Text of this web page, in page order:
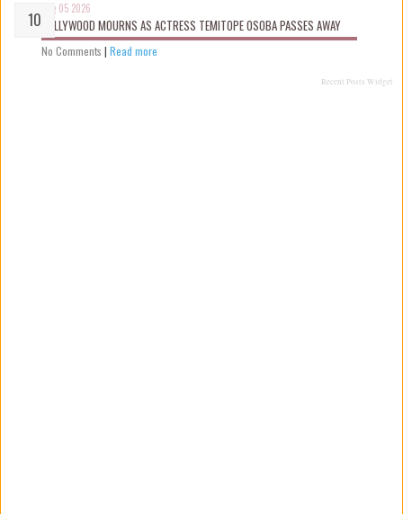
Aug 05 2026
NOLLYWOOD MOURNS AS ACTRESS TEMITOPE OSOBA PASSES AWAY
No Comments | Read more
Recent Posts Widget